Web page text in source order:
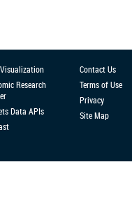
Research
Data APIs
Contact Us
Terms of Use
Privacy
Site Map